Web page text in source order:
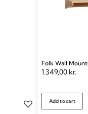
Folk Wall
1.349,00 kr.
Add to cart